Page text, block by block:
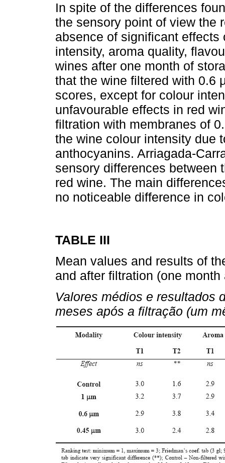
In spite of the differences
the sensory point of view the
absence of significant
intensity, aroma quality,
wines after one month of
that the wine filtered with 0.6
scores, except for colour
unfavourable effects in red
filtration with membranes of
the wine colour intensity due
anthocyanins. Arriagada-
sensory differences between
red wine. The main
no noticeable difference in
TABLE III
Mean values and results of
and after filtration (one
Valores médios e resultados
meses após a filtração (um